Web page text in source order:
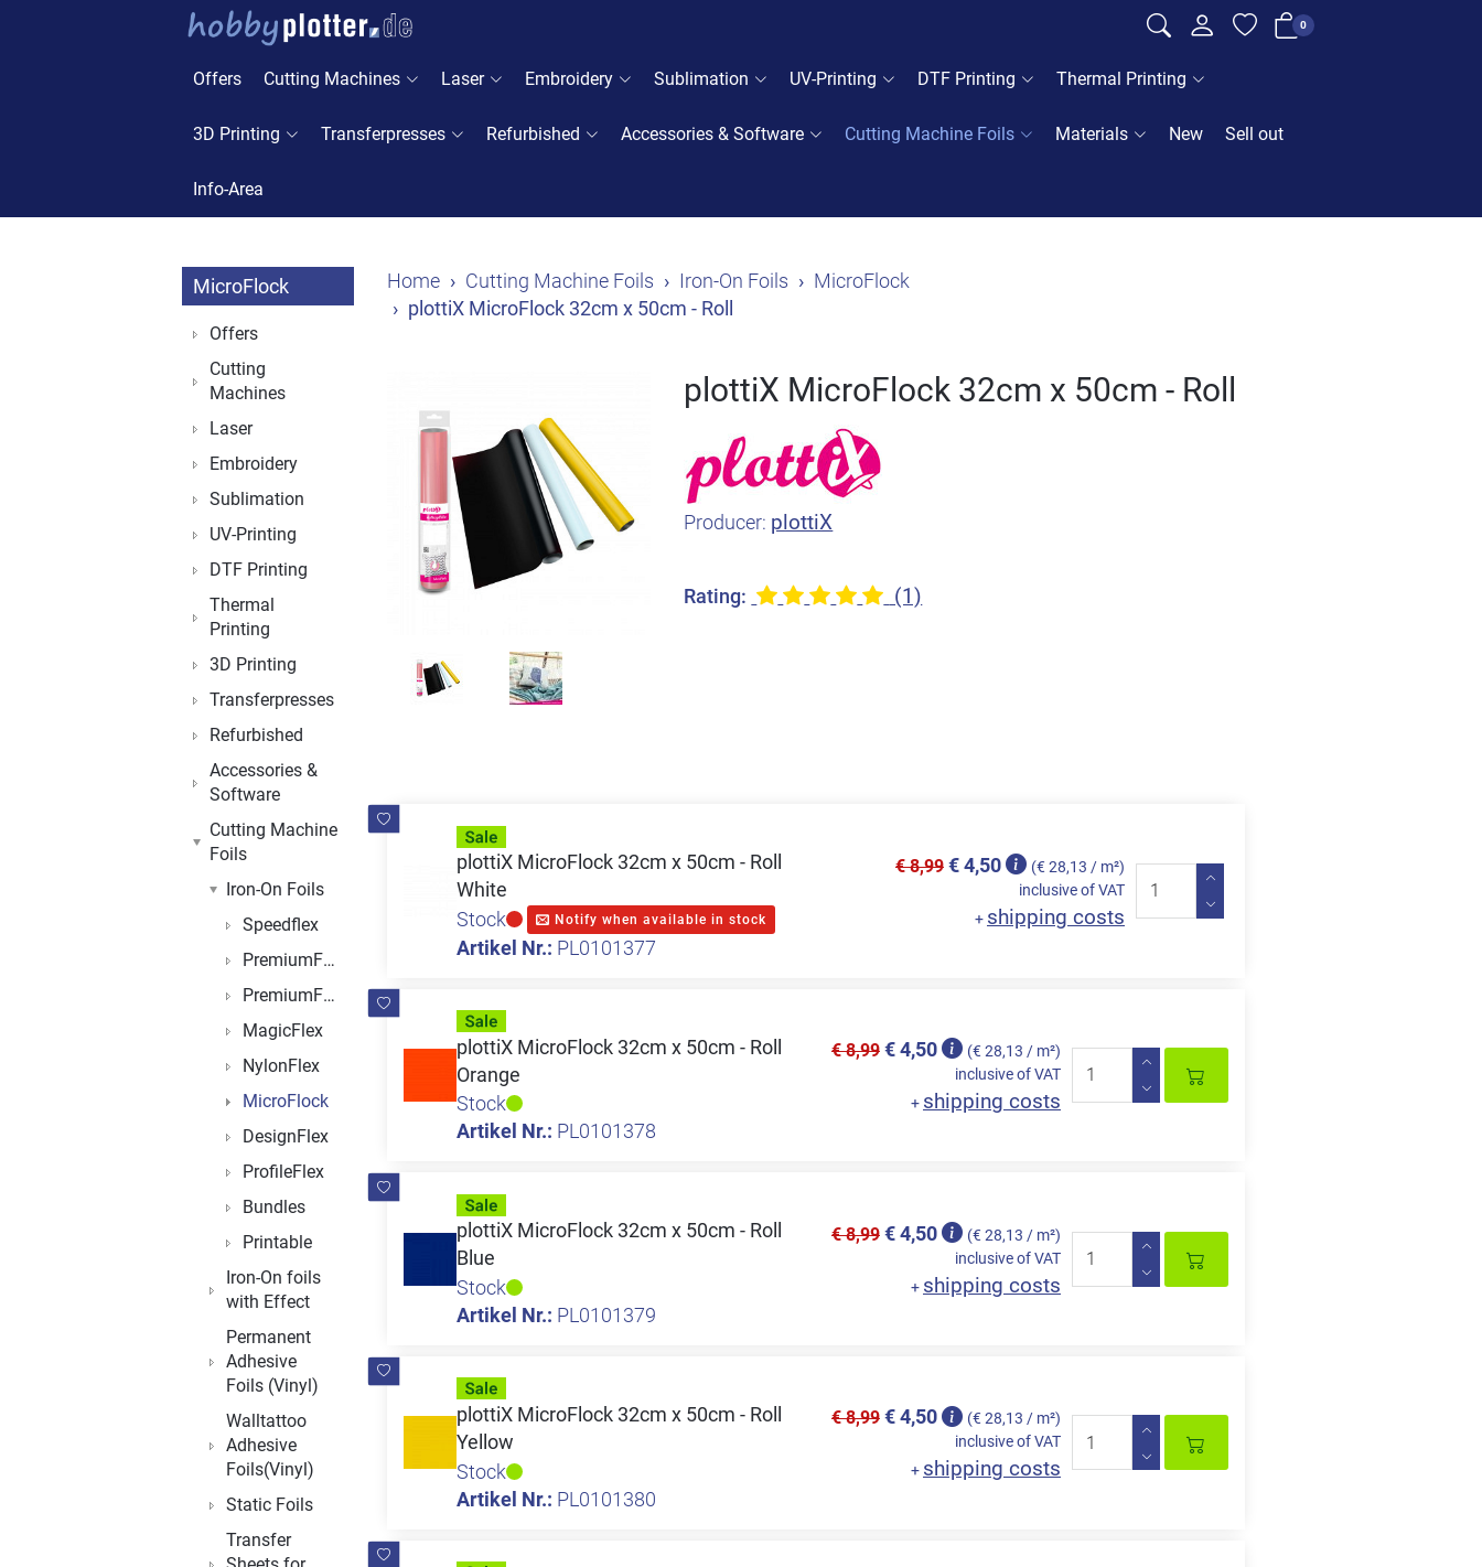
0
Offers Cutting Machines Laser Embroidery Sublimation UV-Printing DTF Printing Thermal Printing
3D Printing Transferpresses Refurbished Accessories & Software Cutting Machine Foils Materials New Sell out
Info-Area
Home Cutting Machine Foils Iron-On Foils
MicroFlock
plottiX MicroFlock 32cm x 50cm - Roll
plottiX MicroFlock 32cm x 50cm - Roll
Producer: plottiX
Rating: (1)
plottiX MicroFlock 32cm x 50cm - Roll
White
Stock
Notify when available in stock
Artikel Nr.: PL0101377
€ 8,99 € 4,50
(€ 28,13 / m²)
inclusive of VAT
+ shipping costs
plottiX MicroFlock 32cm x 50cm - Roll
Orange
Stock
Artikel Nr.: PL0101378
€ 8,99 € 4,50
(€ 28,13 / m²)
inclusive of VAT
+ shipping costs
plottiX MicroFlock 32cm x 50cm - Roll
Blue
Stock
Artikel Nr.: PL0101379
€ 8,99 € 4,50
(€ 28,13 / m²)
inclusive of VAT
+ shipping costs
plottiX MicroFlock 32cm x 50cm - Roll
Yellow
Stock
Artikel Nr.: PL0101380
€ 8,99 € 4,50
(€ 28,13 / m²)
inclusive of VAT
+ shipping costs
MicroFlock
Offers
Cutting
Machines
Laser
Embroidery
Sublimation
UV-Printing
DTF Printing
Thermal
Printing
3D Printing
Transferpresses
Refurbished
Accessories &
Software
Cutting Machine
Foils
Iron-On Foils
Speedflex
PremiumFlex
PremiumFlock
MagicFlex
NylonFlex
MicroFlock
DesignFlex
ProfileFlex
Bundles
Printable
Iron-On foils
with Effect
Permanent
Adhesive
Foils (Vinyl)
Walltattoo
Adhesive
Foils(Vinyl)
Static Foils
Transfer